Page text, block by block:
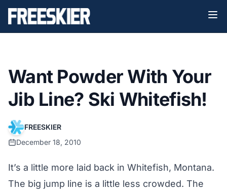
Want Powder With Your
Jib Line? Ski Whitefish!
FREESKIER
December 18, 2010
It’s a little more laid back in Whitefish, Montana.
The big jump line is a little less crowded. The